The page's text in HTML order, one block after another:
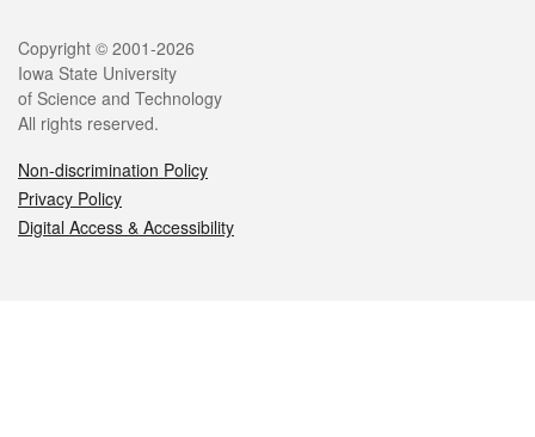
Legal
Copyright © 2001-2026
Iowa State University
of Science and Technology
All rights reserved.
Non-discrimination Policy
Privacy Policy
Digital Access & Accessibility